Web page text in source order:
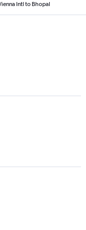
Intl to Bhopal